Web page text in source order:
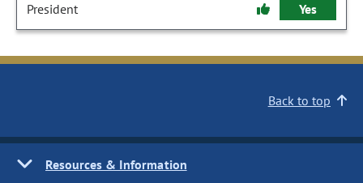
President Yes
Back to top
Resources & Information